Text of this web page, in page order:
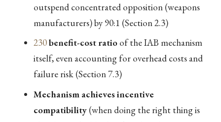
outspend concentrated opposition (weapons
manufacturers) by 90:1 (Section 2.3)
230benefit-cost ratioof the IAB mechanism
itself, even accounting for overhead costs and
failure risk (Section 7.3)
Mechanism achieves incentive
compatibility(when doing the right thing is